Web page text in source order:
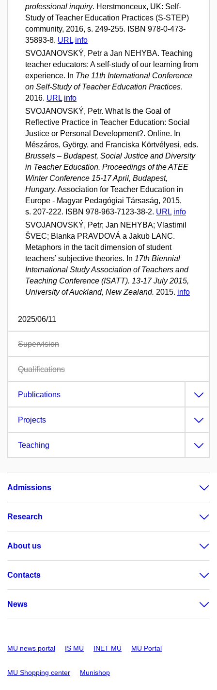
professional inquiry. Herstmonceux, UK: Self-
Study of Teacher Education Practices (S-STEP)
community, 2016, s. 249-255. ISBN 978-0-473-
35893-8. URL info
SVOJANOVSKÝ, Petr a Jan NEHYBA. Teaching
teacher educators: A self-study of our learning from
experience. In The 11th International Conference
on Self-Study of Teacher Education Practices.
2016. URL info
SVOJANOVSKÝ, Petr. What Is the Goal of
Reflective Practice in Teacher Education: Social
Justice or Personal Development?. Online. In
Mészáros, György, and Franciska Körtvélyesi, eds.
Brussels – Budapest, Social Justice and Diversity
in Teacher Education. Proceedings of the ATEE
Winter Conference 15-17 April, Budapest,
Hungary. Association for Teacher Education in
Europe - Magyar Pedagógiai Társaság, 2015,
s. 207-222. ISBN 978-963-7123-38-2. URL info
SVOJANOVSKÝ, Petr; Jan NEHYBA; Vlastimil
ŠVEC; Blanka PRAVDOVÁ a Jakub LANC.
Metaphors in the tacit dimension of student
teachers’ subjective theories. In 17th Biennial
International Study Association of Teachers and
Teaching Conference (ISATT). 13-17 July 2015,
University of Auckland, New Zealand. 2015. info
2025/06/11
Supervision
Qualifications
Publications
Projects
Teaching
Admissions
Research
About us
Contacts
News
MU news portal IS MU INET MU MU Portal
MU Shopping center Munishop